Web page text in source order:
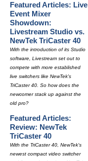
Featured Articles: Live
Event Mixer
Showdown:
Livestream Studio vs.
NewTek TriCaster 40
With the introduction of its Studio
software, Livestream set out to
compete with more established
live switchers like NewTek's
TriCaster 40. So how does the
newcomer stack up against the
old pro?
Featured Articles:
Review: NewTek
TriCaster 40
With the TriCaster 40, NewTek's
newest compact video switcher